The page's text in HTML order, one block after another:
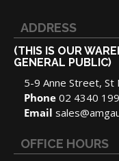
ADDRESS
(THIS IS OUR
GENERAL PUBLIC)
5-9 Anne Street, St
Phone 02 4340
Email
OFFICE HOURS